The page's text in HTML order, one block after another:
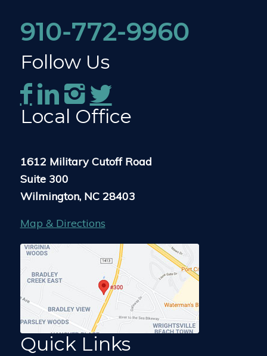
910-772-9960
Follow Us
Local Office
1612 Military Cutoff Road
Suite 300
Wilmington, NC 28403
Map & Directions
Quick Links